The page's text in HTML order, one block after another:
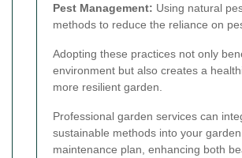
Pest Management: Using natural
methods to reduce the reliance on
Adopting these practices not only
environment but also creates a
more resilient garden.
Professional garden services can
sustainable methods into your garden
maintenance plan, enhancing both